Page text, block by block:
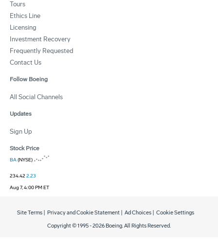
Tours
Ethics Line
Licensing
Investment Recovery
Frequently Requested
Contact Us
Follow Boeing
All Social Channels
Updates
Sign Up
Stock Price
BA(NYSE)
234.422.23
Aug 7, 4:00 PM ET
Copyright © 1995 -2026 Boeing. All Rights Reserved.
Site Terms Privacy and Cookie Statement Ad Choices Cookie Settings